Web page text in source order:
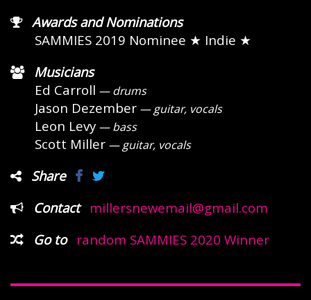
Awards and Nominations
SAMMIES 2019 Nominee ★ Indie ★
Musicians
Ed Carroll — drums
Jason Dezember — guitar, vocals
Leon Levy — bass
Scott Miller — guitar, vocals
Share
Contact
millersnewemail@gmail.com
Go to
random SAMMIES 2020 Winner